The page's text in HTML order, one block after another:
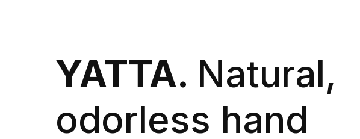
YATTA. Natural,
odorless hand